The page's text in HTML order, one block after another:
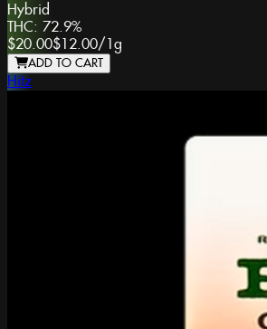
Hybrid
THC: 72.9%
$20.00$12.00/1g
ADD TO CART
Hitz